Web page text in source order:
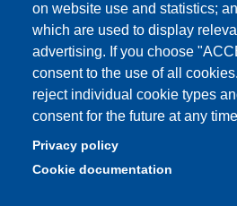
on website use and statistics;
which are used to display
advertising. If you choose
consent to the use of all
reject individual cookie types
consent for the future at any
Privacy policy
Cookie documentation
direzionelegale@pec.unimore.it
Sede di Modena: Via Università 4,
2056511 - Fax 059 245156
Sede di Reggio Emilia: Viale A.
Emilia, Tel. 0522 523041 - Fax 0522